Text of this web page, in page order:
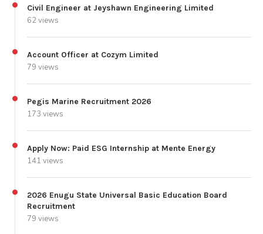
Civil Engineer at Jeyshawn Engineering Limited
62 views
Account Officer at Cozym Limited
79 views
Pegis Marine Recruitment 2026
173 views
Apply Now: Paid ESG Internship at Mente Energy
141 views
2026 Enugu State Universal Basic Education Board
Recruitment
79 views